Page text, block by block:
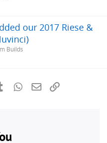
our 2017 Riese &
Builds
TumblrWhatsApp
Email